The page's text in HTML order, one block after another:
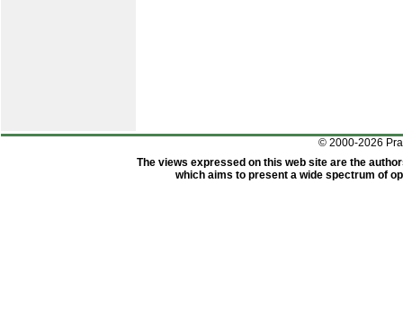
© 2000-2026
The views expressed on this web site are the
which aims to present a wide spectrum of